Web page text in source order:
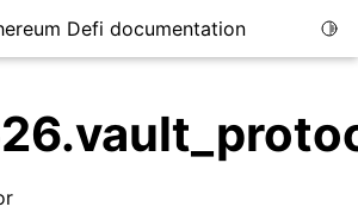
sidebar
Defi documentation